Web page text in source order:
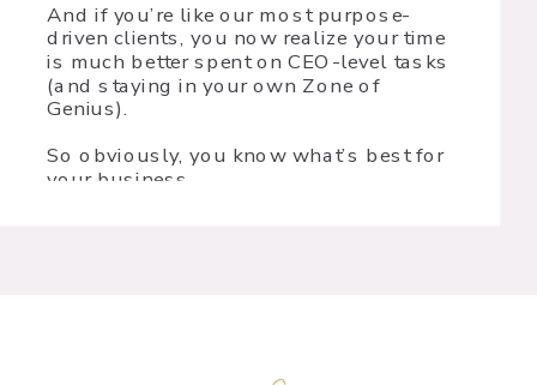
And if you’re like our most purpose-
driven clients, you now realize your time
is much better spent on CEO-level tasks
(and staying in your own Zone of
Genius).
So obviously, you know what’s best for
your business.